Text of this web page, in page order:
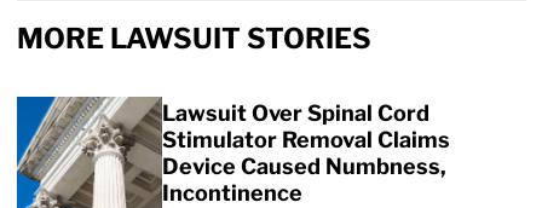
MORE LAWSUIT STORIES
Lawsuit Over Spinal Cord
Stimulator Removal Claims
Device Caused Numbness,
Incontinence